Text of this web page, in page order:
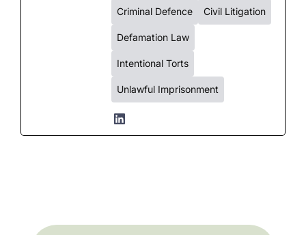
Criminal Defence Civil Litigation
Defamation Law
Intentional Torts
Unlawful Imprisonment